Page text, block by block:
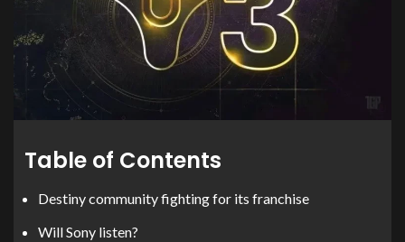
Table of Contents
Destiny community fighting for its franchise
Will Sony listen?